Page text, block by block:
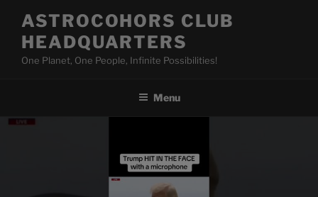
content
ASTROCOHORS CLUB
HEADQUARTERS
One Planet, One People, Infinite Possibilities!
Menu